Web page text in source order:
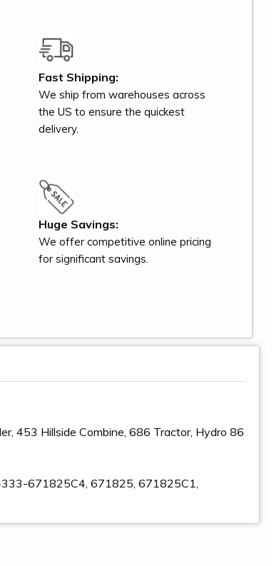
Fast Shipping:
We ship from warehouses across
the US to ensure the quickest
delivery.
Huge Savings:
We offer competitive online pricing
for significant savings.
453 Hillside Combine, 686 Tractor, Hydro 86
671825C4, 671825, 671825C1,